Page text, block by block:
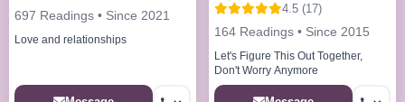
697 Readings • Since 2021
Love and relationships
4.5 (17)
164 Readings • Since 2015
Let's Figure This Out Together,
Don't Worry Anymore